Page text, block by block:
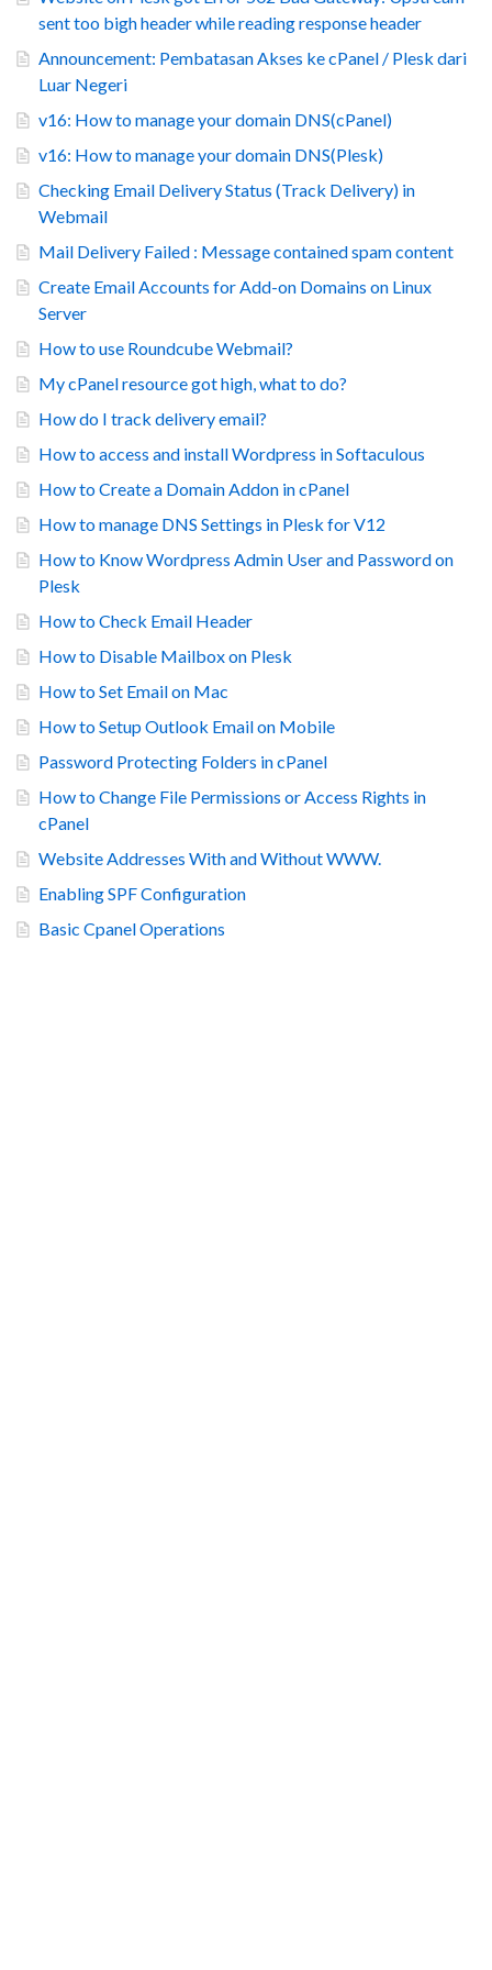
sent too bigh header while reading response header
Announcement: Pembatasan Akses ke cPanel / Plesk dari
Luar Negeri
v16: How to manage your domain DNS(cPanel)
v16: How to manage your domain DNS(Plesk)
Checking Email Delivery Status (Track Delivery) in
Webmail
Mail Delivery Failed : Message contained spam content
Create Email Accounts for Add-on Domains on Linux
Server
How to use Roundcube Webmail?
My cPanel resource got high, what to do?
How do I track delivery email?
How to access and install Wordpress in Softaculous
How to Create a Domain Addon in cPanel
How to manage DNS Settings in Plesk for V12
How to Know Wordpress Admin User and Password on
Plesk
How to Check Email Header
How to Disable Mailbox on Plesk
How to Set Email on Mac
How to Setup Outlook Email on Mobile
Password Protecting Folders in cPanel
How to Change File Permissions or Access Rights in
cPanel
Website Addresses With and Without WWW.
Enabling SPF Configuration
Basic Cpanel Operations